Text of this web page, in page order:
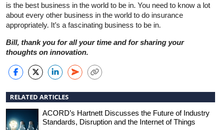
is the best business in the world to be in. You need to know a lot
about every other business in the world to do insurance
appropriately. It’s a fascinating business to be in.
Bill, thank you for all your time and for sharing your
thoughts on innovation.
RELATED ARTICLES
ACORD’s Hartnett Discusses the Future of Industry
Standards, Disruption and the Internet of Things